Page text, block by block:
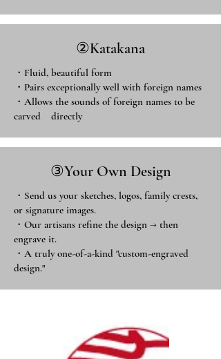
​②Katakana
・Fluid, beautiful form
・Pairs exceptionally well with foreign names
・Allows the sounds of foreign names to be
carved directly ​
③Your Own Design
・Send us your sketches, logos, family crests,
or signature images.
・Our artisans refine the design → then
engrave it.
・A truly one-of-a-kind "custom-engraved
design."